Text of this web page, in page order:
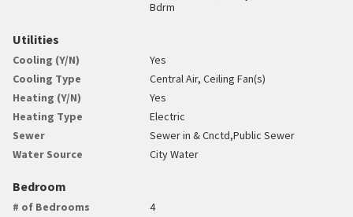
Bdrm
Utilities
Cooling (Y/N)
Yes
Cooling Type
Central Air, Ceiling Fan(s)
Heating (Y/N)
Yes
Heating Type
Electric
Sewer
Sewer in & Cnctd,Public Sewer
Water Source
City Water
Bedroom
# of Bedrooms
4